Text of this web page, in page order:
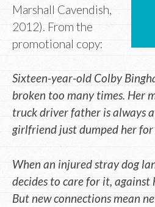
Marshall Cavendish,
2012). From the
promotional copy:
Sixteen-year-old Colby
broken too many times. Her
truck driver father is always
girlfriend just dumped her for
When an injured stray dog
decides to care for it,
But new connections mean